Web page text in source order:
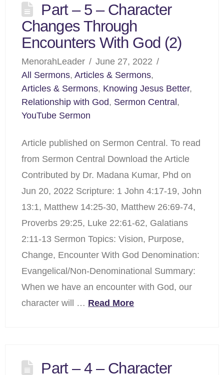
Part – 5 – Character
Changes Through
Encounters With God (2)
MenorahLeader
June 27, 2022
All Sermons,Articles & Sermons,
Articles & Sermons, Knowing Jesus Better,
Relationship with God, Sermon Central,
YouTube Sermon
Article published on Sermon Central. To read
from Sermon Central Download the Article
Contributed by Dr. Madana Kumar, Phd on
Jun 20, 2022 Scripture: 1 John 4:17-19, John
13:1, Matthew 14:25-30, Matthew 26:69-74,
Proverbs 29:25, Luke 22:61-62, Galatians
2:11-13 Sermon Topics: Vision, Purpose,
Change, Encounter With God Denomination:
Evangelical/Non-Denominational Summary:
When we have an encounter with God, our
character will … Read More
Part – 4 – Character